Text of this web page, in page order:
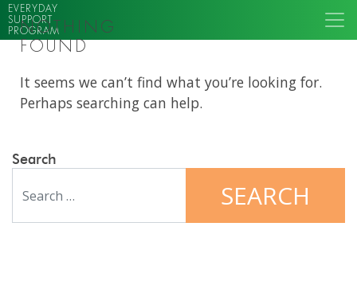
EVERYDAY
SUPPORT
PROGRAM
NOTHING
FOUND
It seems we can’t find what you’re looking for.
Perhaps searching can help.
Search